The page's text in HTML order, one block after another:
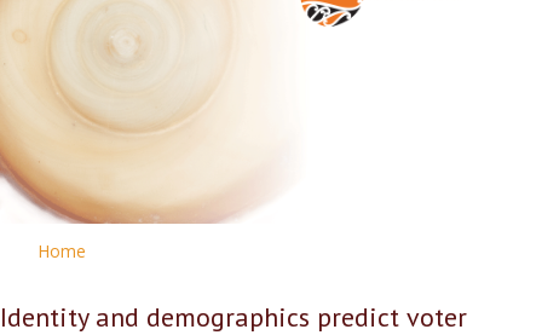
Home
Identity and demographics predict voter